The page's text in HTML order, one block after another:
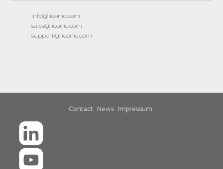
info@liconic.com
sales@liconic.com
support@liconic.com
Contact News Impressum